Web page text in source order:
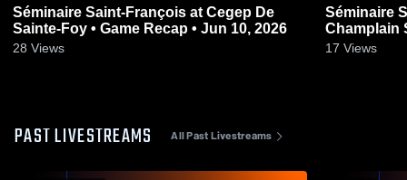
Séminaire Saint-François at Cegep De
Sainte-Foy • Game Recap • Jun 10, 2026
28 Views
Séminaire
Champlain
Jun 5, 2026
17 Views
PAST LIVESTREAMS All Past Livestreams